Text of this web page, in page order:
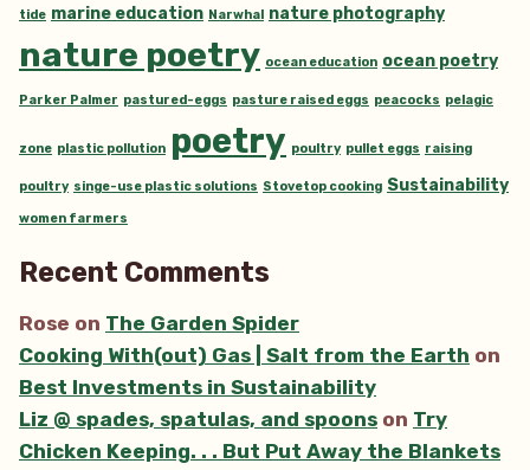
tide marine education Narwhal nature photography
nature poetry ocean education ocean poetry
Parker Palmer pastured-eggs pasture raised eggs peacocks pelagic
zone plastic pollution poetry poultry pullet eggs raising
poultry singe-use plastic solutions Stovetop cooking Sustainability
women farmers
Recent Comments
Rose on The Garden Spider
Cooking With(out) Gas | Salt from the Earth on
Best Investments in Sustainability
Liz @ spades, spatulas, and spoons on Try
Chicken Keeping. . . But Put Away the Blankets